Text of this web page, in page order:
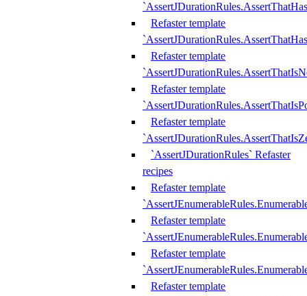
Refaster template
Refaster template
Refaster template
Refaster template
`AssertJDurationRules` Refaster
recipes
Refaster template
Refaster template
Refaster template
Refaster template